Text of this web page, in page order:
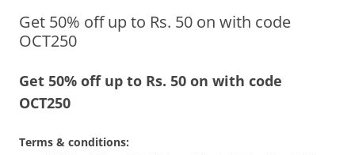
Olacabs Blogs
Get 50% off up to Rs. 50 on with code
OCT250
Get 50% off up to Rs. 50 on with code
OCT250
Terms & conditions: